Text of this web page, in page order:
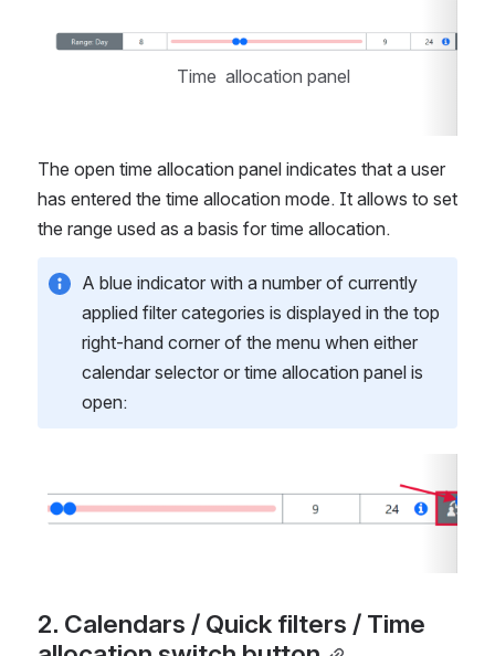
Open
Time  allocation panel
The open time allocation panel indicates that a user
has entered the time allocation mode. It allows to set
the range used as a basis for time allocation.
A blue indicator with a number of currently
applied filter categories is displayed in the top
right-hand corner of the menu when either
calendar selector or time allocation panel is
open:
Open
2. Calendars / Quick filters / Time